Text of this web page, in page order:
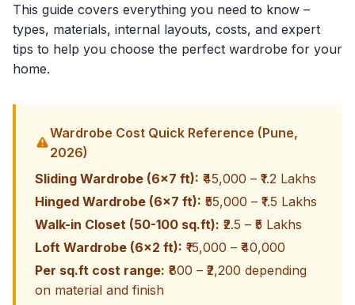
This guide covers everything you need to know –
types, materials, internal layouts, costs, and expert
tips to help you choose the perfect wardrobe for your
home.
Wardrobe Cost Quick Reference (Pune,
2026)
Sliding Wardrobe (6x7 ft): ₹45,000 – ₹1.2 Lakhs
Hinged Wardrobe (6x7 ft): ₹55,000 – ₹1.5 Lakhs
Walk-in Closet (50-100 sq.ft): ₹2.5 – ₹5 Lakhs
Loft Wardrobe (6x2 ft): ₹15,000 – ₹40,000
Per sq.ft cost range: ₹800 – ₹2,200 depending
on material and finish